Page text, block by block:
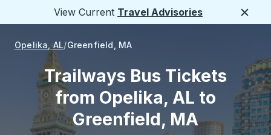
View Current Travel Advisories
Opelika, AL Greenfield, MA
Trailways Bus Tickets
from Opelika, AL to
Greenfield, MA